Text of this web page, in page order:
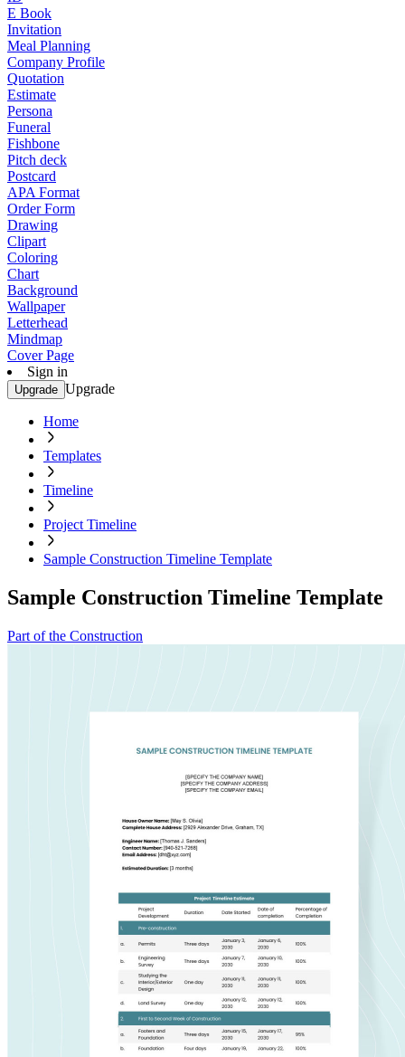
E Book
Invitation
Meal Planning
Company Profile
Quotation
Estimate
Persona
Funeral
Fishbone
Pitch deck
Postcard
APA Format
Order Form
Drawing
Clipart
Coloring
Chart
Background
Wallpaper
Letterhead
Mindmap
Cover Page
Sign in
Upgrade Upgrade
Home
Templates
Timeline
Project Timeline
Sample Construction Timeline Template
Sample Construction Timeline Template
Part of the Construction